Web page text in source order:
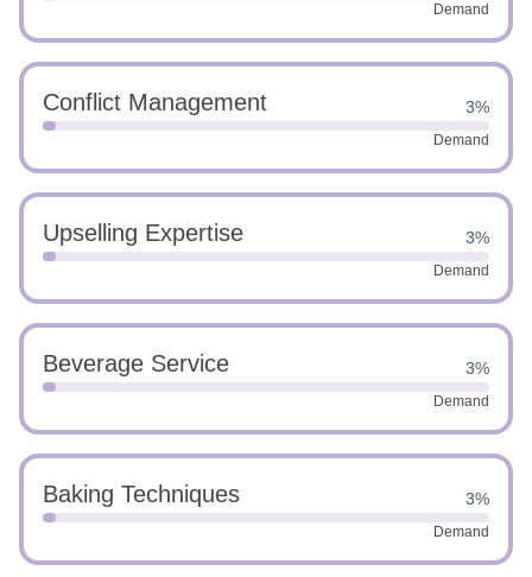
Demand
Conflict Management 3%
Demand
Upselling Expertise 3%
Demand
Beverage Service 3%
Demand
Baking Techniques 3%
Demand